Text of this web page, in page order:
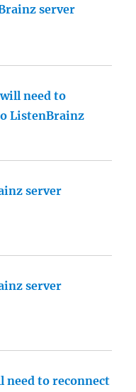
server
need to
ListenBrainz
server
server
need to reconnect